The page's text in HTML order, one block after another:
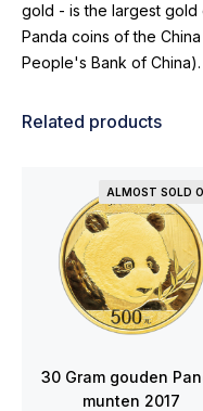
gold - is the largest gold
Panda coins of the
People's Bank of China).
Related products
ALMOST SOLD
30 Gram gouden
munten 2017